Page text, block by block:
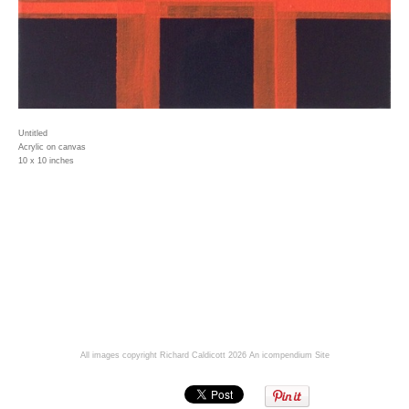
Untitled
Acrylic on canvas
10 x 10 inches
All images copyright Richard Caldicott 2026 An icompendium Site